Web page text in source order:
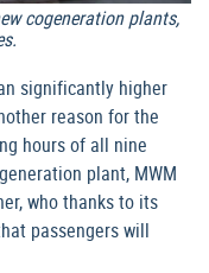
cogeneration plants,
significantly higher
reason for the
hours of all nine
plant, MWM
who thanks to its
passengers will